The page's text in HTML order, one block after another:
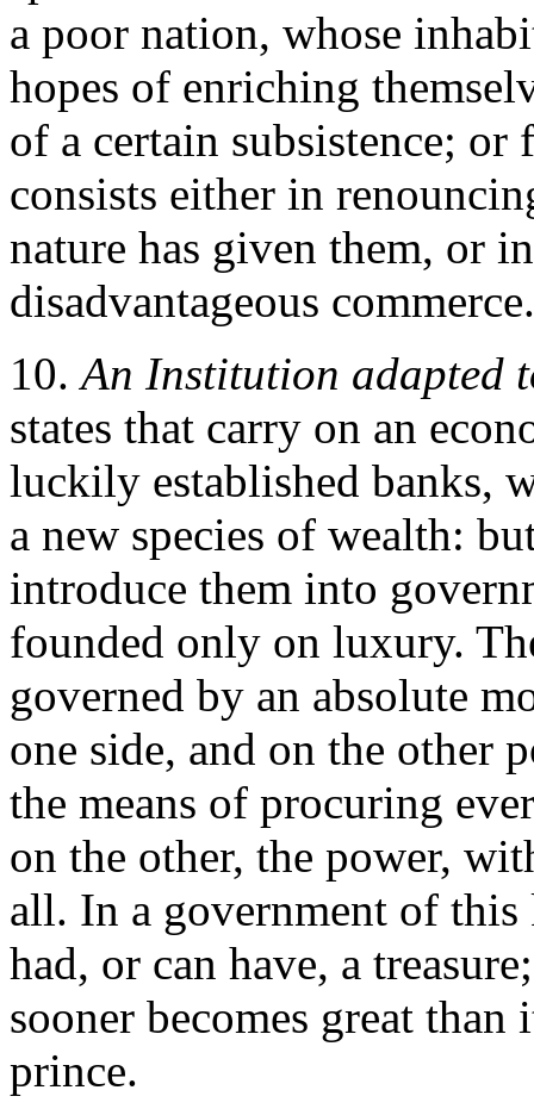
a poor nation, whose
hopes of enriching
of a certain subsistence;
consists either in
nature has given them, or
disadvantageous commerce.
10.An Institution adapted
states that carry on an
luckily established banks,
a new species of wealth:
introduce them into
founded only on luxury.
governed by an absolute
one side, and on the other
the means of procuring
on the other, the power,
all. In a government of
had, or can have, a
sooner becomes great than
prince.